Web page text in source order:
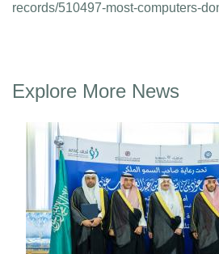
records/510497-most-computers-
Explore More News